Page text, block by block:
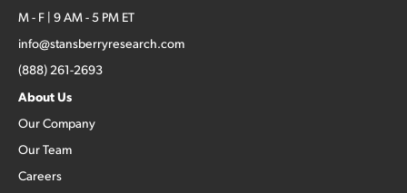
M - F | 9 AM - 5 PM ET
info@stansberryresearch.com
(888) 261-2693
About Us
Our Company
Our Team
Careers